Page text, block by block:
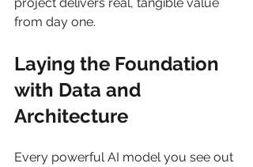
from day one.
Laying the Foundation
with Data and
Architecture
Every powerful AI model you see out